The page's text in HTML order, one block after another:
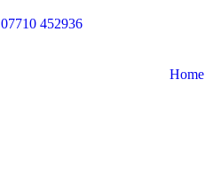
07710 452936
Home